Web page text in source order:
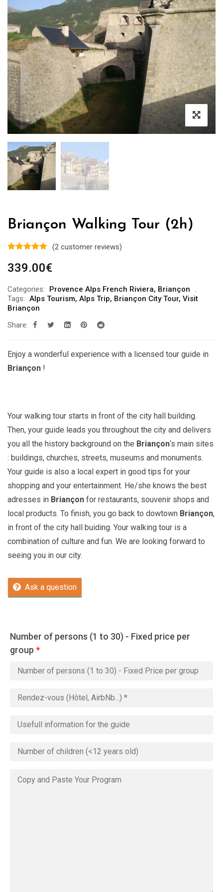
Briançon Walking Tour (2h)
(2 customer reviews)
339.00€
Categories: Provence Alps French Riviera, Briançon
Tags: Alps Tourism, Alps Trip, Briançon City Tour, Visit
Briançon
Share:
Enjoy a wonderful experience with a licensed tour guide in
Briançon !
Your walking tour starts in front of the city hall building.
Then, your guide leads you throughout the city and delivers
you all the history background on the Briançon‘s main sites
: buildings, churches, streets, museums and monuments.
Your guide is also a local expert in good tips for your
shopping and your entertainment. He/she knows the best
adresses in Briançon for restaurants, souvenir shops and
local products. To finish, you go back to dowtown Briançon,
in front of the city hall buiding. Your walking tour is a
combination of culture and fun. We are looking forward to
seeing you in our city.
Ask a question
Number of persons (1 to 30) - Fixed price per
group *